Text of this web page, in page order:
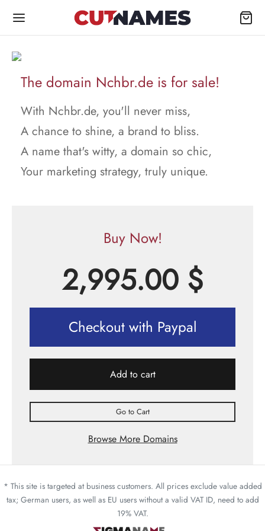
The domain Nchbr.de is for sale!
With Nchbr.de, you'll never miss,
A chance to shine, a brand to bliss.
A name that's witty, a domain so chic,
Your marketing strategy, truly unique.
Buy Now!
2,995.00 $
Checkout with Paypal
Add to cart
Go to Cart
Browse More Domains
* This site is targeted at business customers. All prices exclude value added
tax; German users, as well as EU users without a valid VAT ID, need to add
19% VAT.